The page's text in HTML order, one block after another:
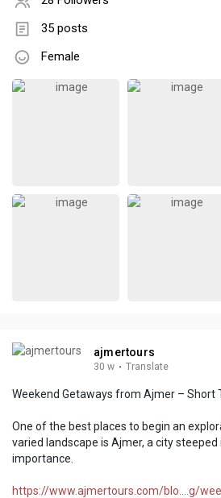
35 posts
Female
ajmertours
30 w · Translate
Weekend Getaways from Ajmer – Short
One of the best places to begin an
varied landscape is Ajmer, a city steeped
importance.
https://www.ajmertours.com/blo....g/